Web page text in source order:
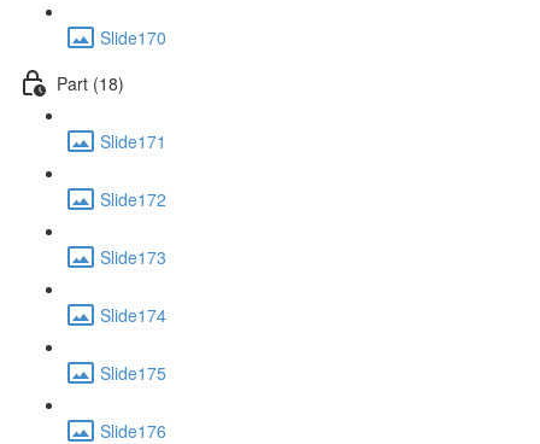
Slide170
Part (18)
Slide171
Slide172
Slide173
Slide174
Slide175
Slide176